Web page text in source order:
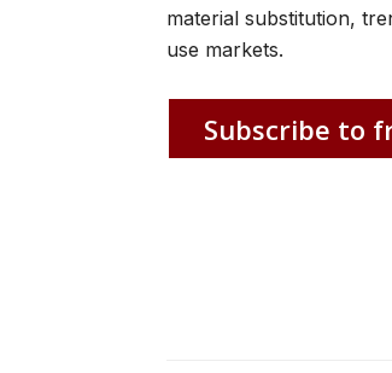
material substitution,
use markets.
Subscribe to